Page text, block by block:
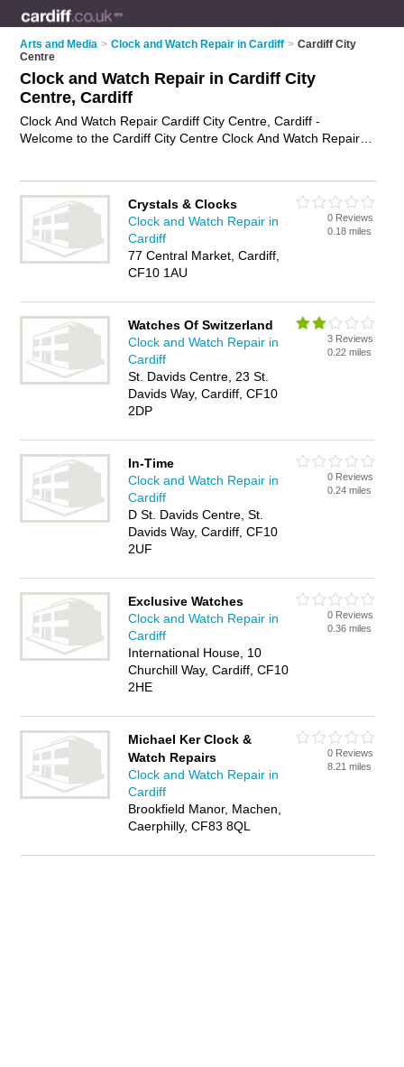
Arts and Media > Clock and Watch Repair in Cardiff > Cardiff City
Centre
Clock and Watch Repair in Cardiff City
Centre, Cardiff
Clock And Watch Repair Cardiff City Centre, Cardiff -
Welcome to the Cardiff City Centre Clock And Watch Repair
Centre, Cardiff. Do you have a Cardiff City Centre business? If
so, why not
advertise iton the Cardiff City Centre Business
Directory - IT'S FREE.
Crystals & Clocks
Clock and Watch Repair in
Cardiff
77 Central Market, Cardiff,
CF10 1AU
0 Reviews
0.18 miles
Watches Of Switzerland
Clock and Watch Repair in
Cardiff
St. Davids Centre, 23 St.
Davids Way, Cardiff, CF10
2DP
3 Reviews
0.22 miles
In-Time
Clock and Watch Repair in
Cardiff
D St. Davids Centre, St.
Davids Way, Cardiff, CF10
2UF
0 Reviews
0.24 miles
Exclusive Watches
Clock and Watch Repair in
Cardiff
International House, 10
Churchill Way, Cardiff, CF10
2HE
0 Reviews
0.36 miles
Michael Ker Clock &
Watch Repairs
Clock and Watch Repair in
Cardiff
Brookfield Manor, Machen,
Caerphilly, CF83 8QL
0 Reviews
8.21 miles